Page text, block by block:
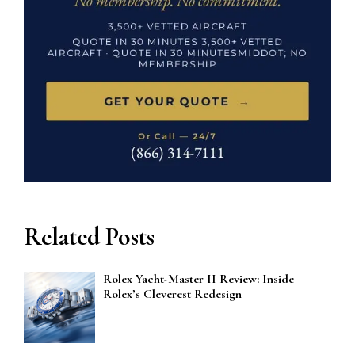
Related Posts
Rolex Yacht-Master II Review: Inside
Rolex’s Cleverest Redesign